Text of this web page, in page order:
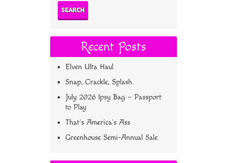
Recent Posts
Elven Ulta Haul
Snap, Crackle, Splash
July 2026 Ipsy Bag – Passport
to Play
That’s America’s Ass
Greenhouse Semi-Annual Sale